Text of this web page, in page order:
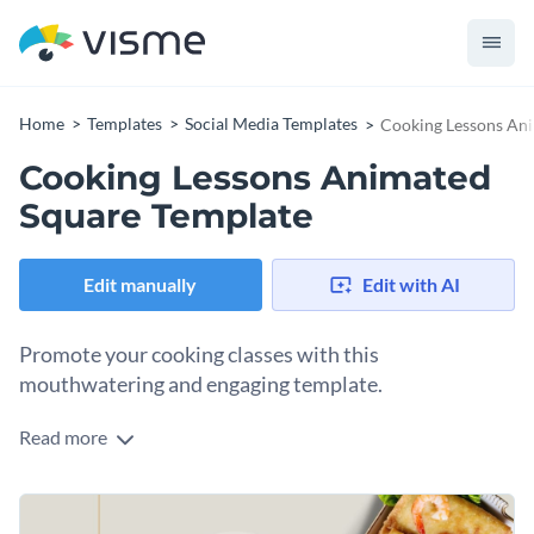
Home Templates Social Media Templates Cooking Lessons
Cooking Lessons Animated
Square Template
Edit manually Edit with AI
Promote your cooking classes with this
mouthwatering and engaging template.
Draw in food enthusiasts and aspiring chefs with this vibrant
such as stir-fried noodles, crispy rolls, and colorful Thai
recipes, it instantly grabs attention and piques curiosity. The
Change colors, fonts and more to fit your branding
Read more